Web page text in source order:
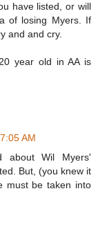
have listed, or will
of losing Myers. If
and and cry.
year old in AA is
AM
about Wil Myers'
But, (you knew it
must be taken into